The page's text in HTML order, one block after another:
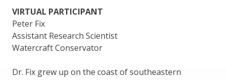
VIRTUAL PARTICIPANT
Peter Fix
Assistant Research Scientist
Watercraft Conservator
Dr. Fix grew up on the coast of southeastern